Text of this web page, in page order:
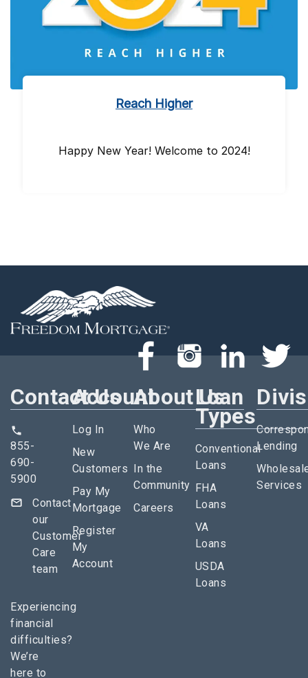
Reach Higher
Happy New Year! Welcome to 2024!
Contact Us
855-
690-
5900
Contact
our
Customer
Care
team
Experiencing
financial
difficulties?
We’re
here to
Account
Log In
New
Customers
Pay My
Mortgage
Register
My
Account
About Us
Who
We Are
In the
Community
Careers
Loan
Types
Conventional
Loans
FHA
Loans
VA
Loans
USDA
Loans
Lending
Services